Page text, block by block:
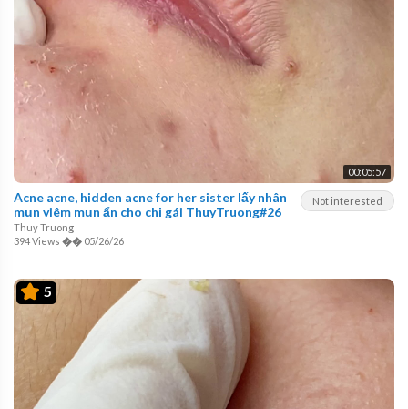
00:05:57
Not interested
Acne acne, hidden acne for her sister lấy nhân
mụn viêm mụn ẩn cho chị gái ThuyTruong#26
Thuy Truong
394 Views �� 05/26/26
5